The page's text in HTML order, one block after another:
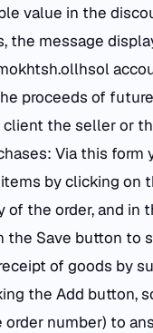
value in the
the message
proceeds of
the seller or
Via this
by clicking on
of the order, and
the Save button to
of goods by
the Add button,
number) to